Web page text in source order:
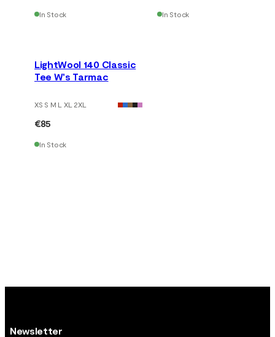
In Stock In Stock
LightWool 140 Classic
Tee W's Tarmac
XS S M L XL 2XL
€85
In Stock
Newsletter